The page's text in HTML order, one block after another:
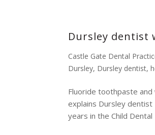
Dursley dentist
Castle Gate Dental
Dursley, Dursley dentist,
Fluoride toothpaste
explains Dursley
years in the Child Dental